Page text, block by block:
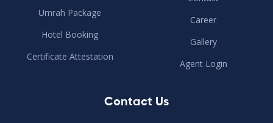
Umrah Package
Hotel Booking
Certificate Attestation
Career
Gallery
Agent Login
Contact Us